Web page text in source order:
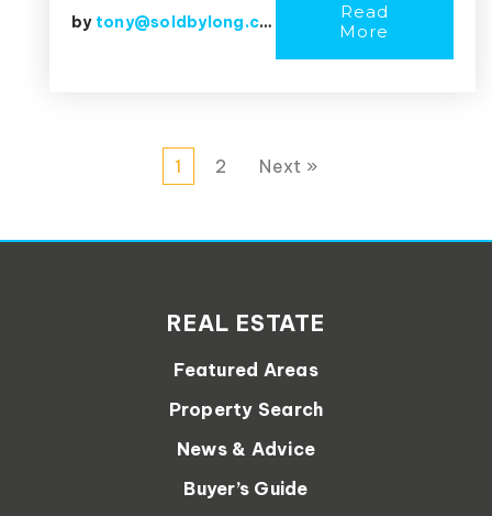
by tony@soldbylong.com
Read
More
1 2 Next »
REAL ESTATE
Featured Areas
Property Search
News & Advice
Buyer’s Guide